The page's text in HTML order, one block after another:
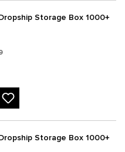
Storage Box 1000+
Storage Box 1000+